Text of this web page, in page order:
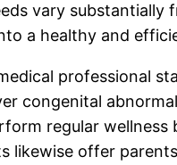
vary
a healthy and
professional
congenital
regular
likewise offer